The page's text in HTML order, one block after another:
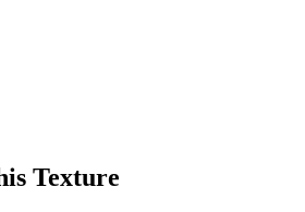
Texture